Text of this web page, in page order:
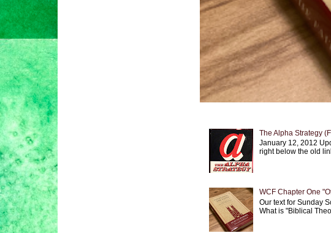
The Alpha Strategy
January 12, 2012
right below the old
WCF Chapter One
Our text for Sunday
What is "Biblical